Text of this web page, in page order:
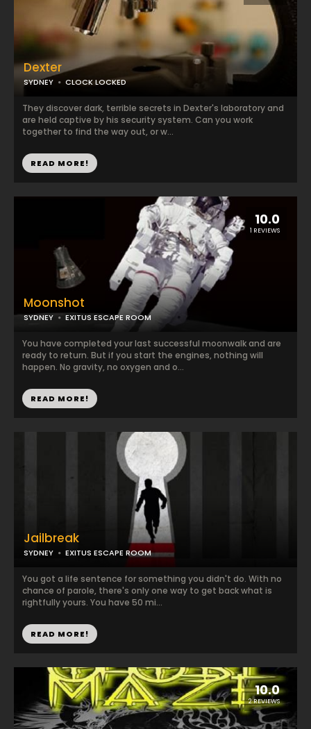
Dexter
SYDNEY CLOCK LOCKED
They discover dark, terrible secrets in Dexter's laboratory and
are held captive by his security system. Can you work
together to find the way out, or w...
READ MORE!
10.0
1 REVIEWS
Moonshot
SYDNEY EXITUS ESCAPE ROOM
You have completed your last successful moonwalk and are
ready to return. But if you start the engines, nothing will
happen. No gravity, no oxygen and o...
READ MORE!
Jailbreak
SYDNEY EXITUS ESCAPE ROOM
You got a life sentence for something you didn't do. With no
chance of parole, there's only one way to get back what is
rightfully yours. You have 50 mi...
READ MORE!
10.0
2 REVIEWS